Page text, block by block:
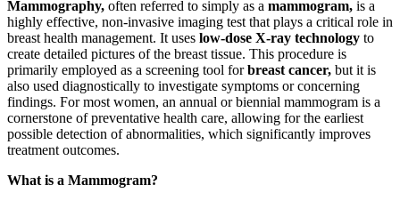
Mammography, often referred to simply as a mammogram, is a
highly effective, non-invasive imaging test that plays a critical role in
breast health management. It uses low-dose X-ray technology to
create detailed pictures of the breast tissue. This procedure is
primarily employed as a screening tool forbreast cancer, but it is
also used diagnostically to investigate symptoms or concerning
findings. For most women, an annual or biennial mammogram is a
cornerstone of preventative health care, allowing for the earliest
possible detection of abnormalities, which significantly improves
treatment outcomes.
What is a Mammogram?